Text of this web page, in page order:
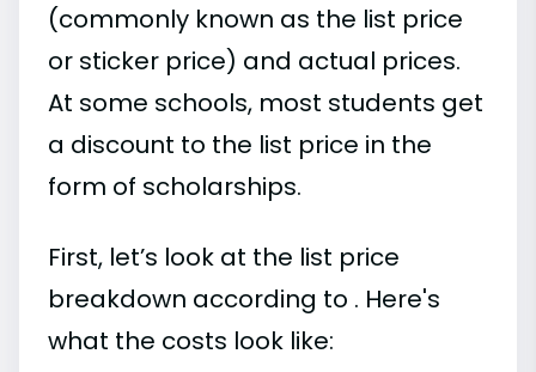
(commonly known as the list price
or sticker price) and actual prices.
At some schools, most students get
a discount to the list price in the
form of scholarships.
First, let’s look at the list price
breakdown according to . Here's
what the costs look like: